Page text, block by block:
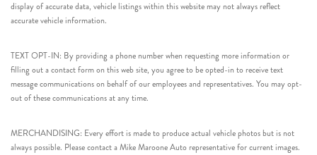
display of accurate data, vehicle listings within this website may not always reflect
accurate vehicle information.
TEXT OPT-IN: By providing a phone number when requesting more information or
filling out a contact form on this web site, you agree to be opted-in to receive text
message communications on behalf of our employees and representatives. You may opt-
out of these communications at any time.
MERCHANDISING: Every effort is made to produce actual vehicle photos but is not
always possible. Please contact a Mike Maroone Auto representative for current images.